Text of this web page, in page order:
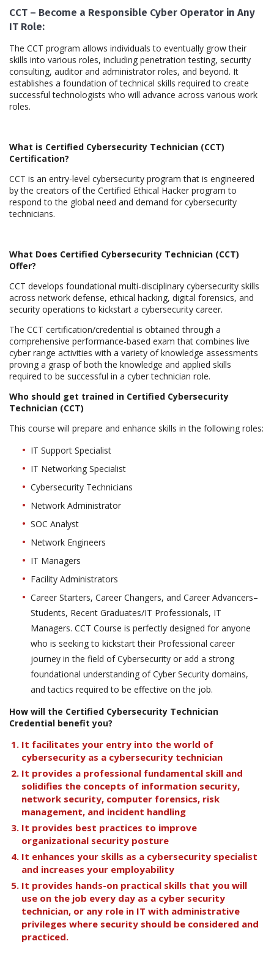
CCT – Become a Responsible Cyber Operator in Any
IT Role:
The CCT program allows individuals to eventually grow their
skills into various roles, including penetration testing, security
consulting, auditor and administrator roles, and beyond. It
establishes a foundation of technical skills required to create
successful technologists who will advance across various work
roles.
What is Certified Cybersecurity Technician (CCT)
Certification?
CCT is an entry-level cybersecurity program that is engineered
by the creators of the Certified Ethical Hacker program to
respond to the global need and demand for cybersecurity
technicians.
What Does Certified Cybersecurity Technician (CCT)
Offer?
CCT develops foundational multi-disciplinary cybersecurity skills
across network defense, ethical hacking, digital forensics, and
security operations to kickstart a cybersecurity career.
The CCT certification/credential is obtained through a
comprehensive performance-based exam that combines live
cyber range activities with a variety of knowledge assessments
proving a grasp of both the knowledge and applied skills
required to be successful in a cyber technician role.
Who should get trained in Certified Cybersecurity
Technician (CCT)
This course will prepare and enhance skills in the following roles:
IT Support Specialist
IT Networking Specialist
Cybersecurity Technicians
Network Administrator
SOC Analyst
Network Engineers
IT Managers
Facility Administrators
Career Starters, Career Changers, and Career Advancers–
Students, Recent Graduates/IT Professionals, IT
Managers. CCT Course is perfectly designed for anyone
who is seeking to kickstart their Professional career
journey in the field of Cybersecurity or add a strong
foundational understanding of Cyber Security domains,
and tactics required to be effective on the job.
How will the Certified Cybersecurity Technician
Credential benefit you?
It facilitates your entry into the world of
cybersecurity as a cybersecurity technician
It provides a professional fundamental skill and
solidifies the concepts of information security,
network security, computer forensics, risk
management, and incident handling
It provides best practices to improve
organizational security posture
It enhances your skills as a cybersecurity specialist
and increases your employability
It provides hands-on practical skills that you will
use on the job every day as a cyber security
technician, or any role in IT with administrative
privileges where security should be considered and
practiced.